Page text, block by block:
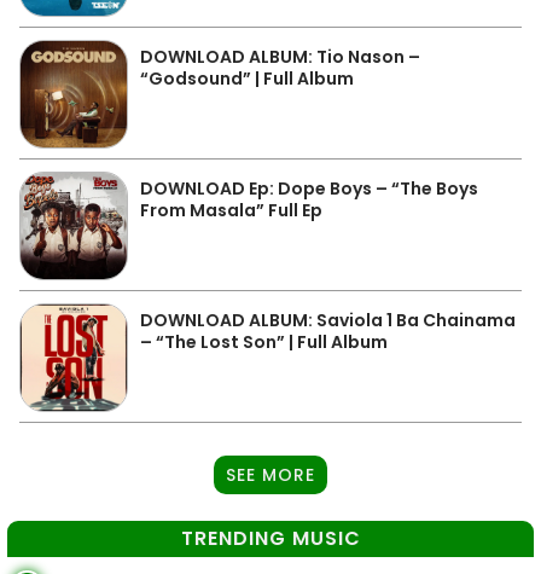
DOWNLOAD ALBUM: Tio Nason –
“Godsound” | Full Album
DOWNLOAD Ep: Dope Boys – “The Boys
From Masala” Full Ep
DOWNLOAD ALBUM: Saviola 1 Ba Chainama
– “The Lost Son” | Full Album
SEE MORE
TRENDING MUSIC